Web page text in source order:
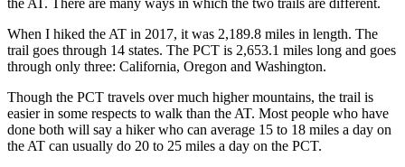
When I hiked the AT in 2017, it was 2,189.8 miles in length. The
trail goes through 14 states. The PCT is 2,653.1 miles long and goes
through only three: California, Oregon and Washington.
Though the PCT travels over much higher mountains, the trail is
easier in some respects to walk than the AT. Most people who have
done both will say a hiker who can average 15 to 18 miles a day on
the AT can usually do 20 to 25 miles a day on the PCT.